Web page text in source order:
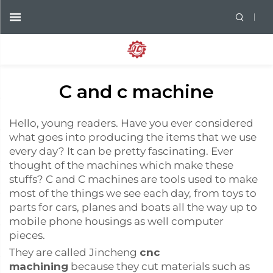
C and c machine
Hello, young readers. Have you ever considered
what goes into producing the items that we use
every day? It can be pretty fascinating. Ever
thought of the machines which make these
stuffs? C and C machines are tools used to make
most of the things we see each day, from toys to
parts for cars, planes and boats all the way up to
mobile phone housings as well computer
pieces.
They are called Jincheng cnc
machining because they cut materials such as